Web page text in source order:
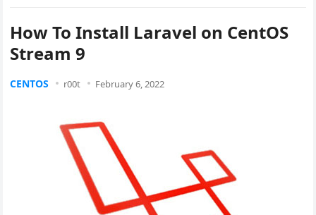
How To Install Laravel on CentOS
Stream 9
CENTOS r00t February 6, 2022